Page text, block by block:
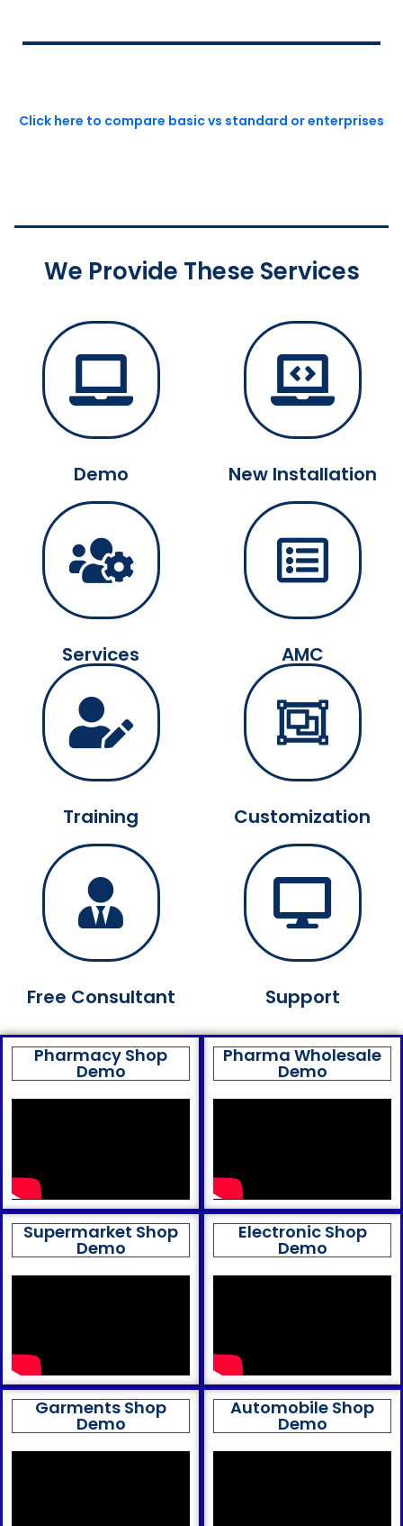
Click here to compare basic vs standard or enterprises
We Provide These Services
Demo
Services
New Installation
AMC
Training
Free Consultant
Customization
Support
Pharmacy Shop
Demo
Pharma Wholesale
Demo
Supermarket Shop
Demo
Electronic Shop
Demo
Garments Shop
Demo
Automobile Shop
Demo